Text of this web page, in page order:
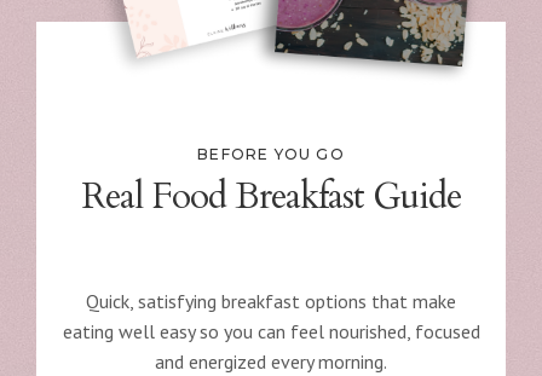
BEFORE YOU GO
Real Food Breakfast Guide
Quick, satisfying breakfast options that make
eating well easy so you can feel nourished, focused
and energized every morning.